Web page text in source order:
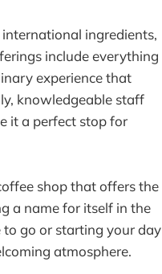
ingredients,
include everything
experience that
knowledgeable staff
it a perfect stop for
shop that offers the
a name for itself in the
go or starting your day
atmosphere.